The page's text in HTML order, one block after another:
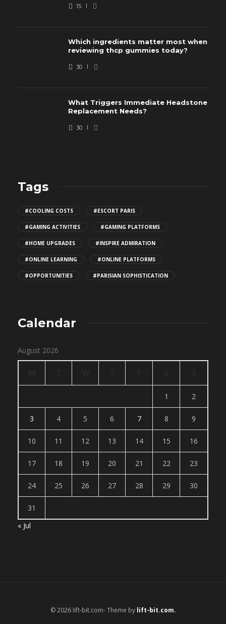
15
Which ingredients matter most when
reviewing thcp gummies today?
30
What Triggers Immediate Headstone
Replacement Needs?
30
Tags
#COOLING COSTS #ESCORT PARIS
#GAMING ACTIVITIES #GAMING PLATFORMS
#HOME UPGRADES #INSPIRE ADMIRATION
#ONLINE LEARNING #ONLINE PLATFORMS
#OPPORTUNITIES #PARISIAN SOPHISTICATION
Calendar
August 2026
1 2
3 4 5 6 7 8 9
10 11 12 13 14 15 16
17 18 19 20 21 22 23
24 25 26 27 28 29 30
31
« Jul
© 2026 lift-bit.com- Theme by lift-bit.com.